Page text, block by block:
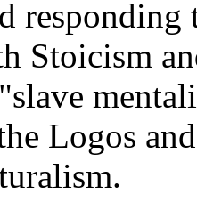
Stoicism
Logos